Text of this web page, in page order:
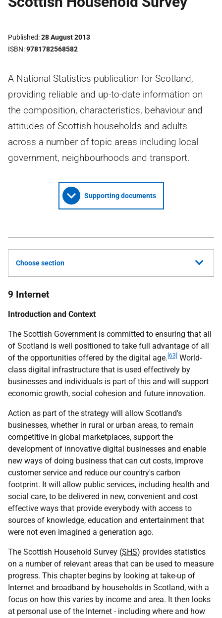
Published 28 August 2013
ISBN 9781782568582
A National Statistics publication for Scotland,
providing reliable and up-to-date information on
the composition, characteristics, behaviour and
attitudes of Scottish households and adults
across a number of topic areas including local
government, neighbourhoods and transport.
Supporting documents
Choose section
9 Internet
Introduction and Context
The Scottish Government is committed to ensuring that all
of Scotland is well positioned to take full advantage of all
of the opportunities offered by the digital age. [63] World-
class digital infrastructure that is used effectively by
businesses and individuals is part of this and will support
economic growth, social cohesion and future innovation.
Action as part of the strategy will allow Scotland's
businesses, whether in rural or urban areas, to remain
competitive in global marketplaces, support the
development of innovative digital businesses and enable
new ways of doing business that can cut costs, improve
customer service and reduce our country's carbon
footprint. It will allow public services, including health and
social care, to be delivered in new, convenient and cost
effective ways that provide everybody with access to
sources of knowledge, education and entertainment that
were not even imagined a generation ago.
The Scottish Household Survey (SHS) provides statistics
on a number of relevant areas that can be used to measure
progress. This chapter begins by looking at take-up of
Internet and broadband by households in Scotland, with a
focus on how this varies by income and area. It then looks
at personal use of the Internet - including where and how